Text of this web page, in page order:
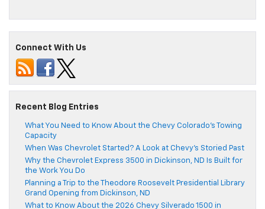
Connect With Us
Recent Blog Entries
What You Need to Know About the Chevy Colorado’s Towing
Capacity
When Was Chevrolet Started? A Look at Chevy’s Storied Past
Why the Chevrolet Express 3500 in Dickinson, ND Is Built for
the Work You Do
Planning a Trip to the Theodore Roosevelt Presidential Library
Grand Opening from Dickinson, ND
What to Know About the 2026 Chevy Silverado 1500 in